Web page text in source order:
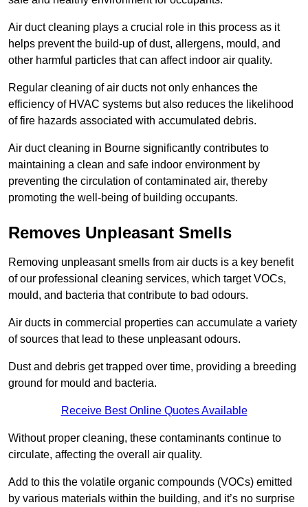
Air duct cleaning plays a crucial role in this process as it
helps prevent the build-up of dust, allergens, mould, and
other harmful particles that can affect indoor air quality.
Regular cleaning of air ducts not only enhances the
efficiency of HVAC systems but also reduces the likelihood
of fire hazards associated with accumulated debris.
Air duct cleaning in Bourne significantly contributes to
maintaining a clean and safe indoor environment by
preventing the circulation of contaminated air, thereby
promoting the well-being of building occupants.
Removes Unpleasant Smells
Removing unpleasant smells from air ducts is a key benefit
of our professional cleaning services, which target VOCs,
mould, and bacteria that contribute to bad odours.
Air ducts in commercial properties can accumulate a variety
of sources that lead to these unpleasant odours.
Dust and debris get trapped over time, providing a breeding
ground for mould and bacteria.
Receive Best Online Quotes Available
Without proper cleaning, these contaminants continue to
circulate, affecting the overall air quality.
Add to this the volatile organic compounds (VOCs) emitted
by various materials within the building, and it’s no surprise